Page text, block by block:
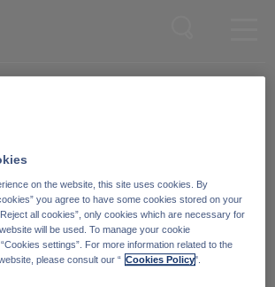
Neem contact met ons
on the website, this site uses cookies. By
you agree to have some cookies stored on your
all cookies”, only cookies which are necessary for
will be used. To manage your cookie
settings”. For more information related to the
please consult our “ Cookies Policy".